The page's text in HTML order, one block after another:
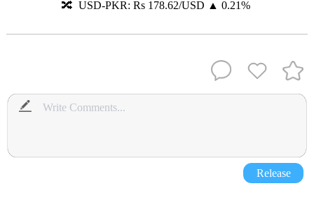
🔀 USD-PKR: Rs 178.62/USD ▲ 0.21%
Release